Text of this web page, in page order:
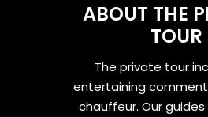
ABOUT THE
TOUR
The private tour
entertaining
chauffeur. Our